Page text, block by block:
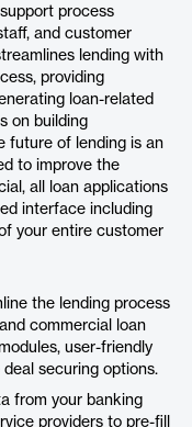
process
and customer
lending with
providing
loan-related
on building
future of lending is an
to improve the
all loan applications
interface including
your entire customer
the lending process
commercial loan
user-friendly
securing options.
from your banking
providers to pre-fill